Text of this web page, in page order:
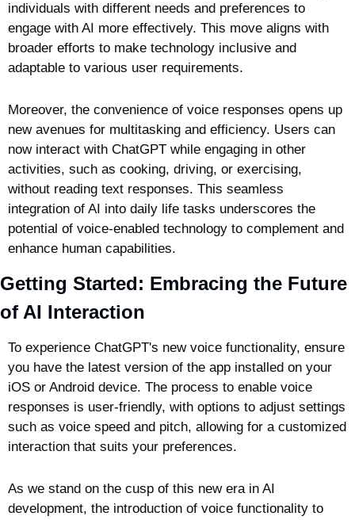
individuals with different needs and preferences to
engage with AI more effectively. This move aligns with
broader efforts to make technology inclusive and
adaptable to various user requirements.
Moreover, the convenience of voice responses opens up
new avenues for multitasking and efficiency. Users can
now interact with ChatGPT while engaging in other
activities, such as cooking, driving, or exercising,
without reading text responses. This seamless
integration of AI into daily life tasks underscores the
potential of voice-enabled technology to complement and
enhance human capabilities.
Getting Started: Embracing the Future
of AI Interaction
To experience ChatGPT's new voice functionality, ensure
you have the latest version of the app installed on your
iOS or Android device. The process to enable voice
responses is user-friendly, with options to adjust settings
such as voice speed and pitch, allowing for a customized
interaction that suits your preferences.
As we stand on the cusp of this new era in AI
development, the introduction of voice functionality to